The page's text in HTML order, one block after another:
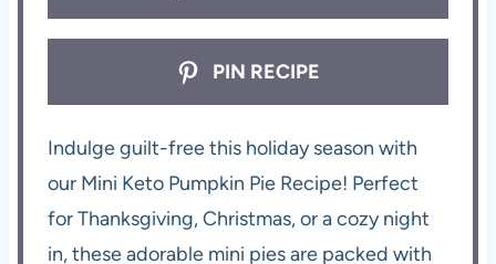
PIN RECIPE
Indulge guilt-free this holiday season with
our Mini Keto Pumpkin Pie Recipe! Perfect
for Thanksgiving, Christmas, or a cozy night
in, these adorable mini pies are packed with